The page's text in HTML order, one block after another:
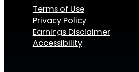
Terms of Use
Privacy Policy
Earnings Disclaimer
Accessibility